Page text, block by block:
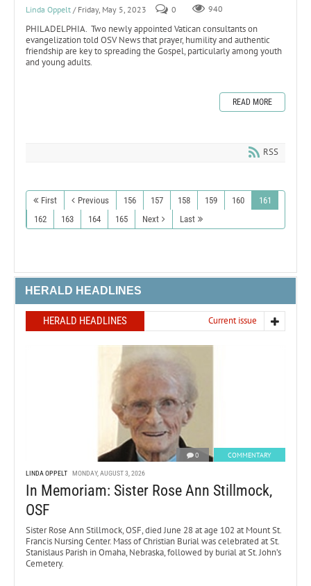
Linda Oppelt / Friday, May 5, 2023 0 940
PHILADELPHIA. Two newly appointed Vatican consultants on
evangelization told OSV News that prayer, humility and authentic
friendship are key to spreading the Gospel, particularly among youth
and young adults.
READ MORE
RSS
First Previous 156 157 158 159 160
161
162
163 164 165 Next Last
HERALD HEADLINES
HERALD HEADLINES Current issue
0 COMMENTARY
LINDA OPPELT MONDAY, AUGUST 3, 2026
In Memoriam: Sister Rose Ann Stillmock,
OSF
Sister Rose Ann Stillmock, OSF, died June 28 at age 102 at Mount St.
Francis Nursing Center. Mass of Christian Burial was celebrated at St.
Stanislaus Parish in Omaha, Nebraska, followed by burial at St. John’s
Cemetery.